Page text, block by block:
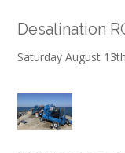
Desalination
Saturday August